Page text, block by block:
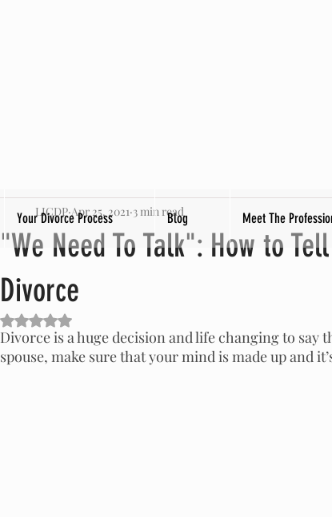
"We Need To Talk": How to
Divorce
LICDP Apr 25, 2021 3 min read
Rated NaN out of 5 stars.
Divorce is a huge decision and life changing to say
spouse, make sure that your mind is made up and
Your Divorce Process Blog Meet The